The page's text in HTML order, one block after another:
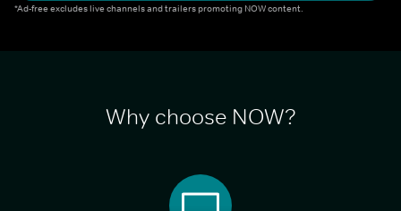
*Ad-free excludes live channels and trailers promoting NOW content.
Why choose NOW?